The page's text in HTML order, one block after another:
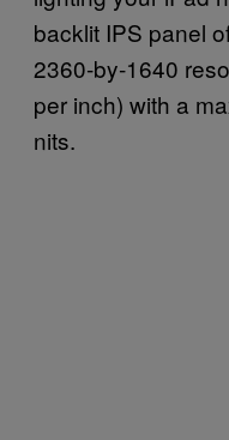
backlit IPS panel
2360‑by‑1640
per inch) with a
nits.